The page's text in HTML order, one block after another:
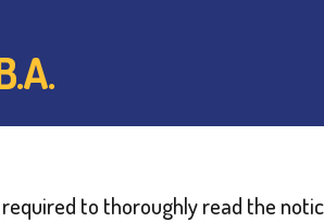
to thoroughly read the